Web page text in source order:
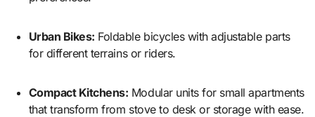
Urban Bikes: Foldable bicycles with adjustable parts
for different terrains or riders.
Compact Kitchens: Modular units for small apartments
that transform from stove to desk or storage with ease.